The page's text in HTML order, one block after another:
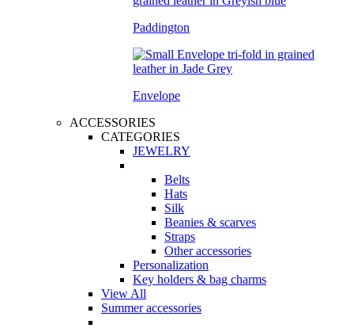
Paddington
Envelope
ACCESSORIES
CATEGORIES
JEWELRY
Belts
Hats
Silk
Beanies & scarves
Straps
Other accessories
Personalization
Key holders & bag charms
View All
Summer accessories